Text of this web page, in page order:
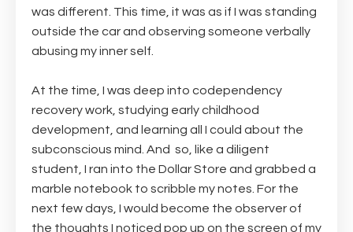
was different. This time, it was as if I was standing
outside the car and observing someone verbally
abusing my inner self.
At the time, I was deep into codependency
recovery work, studying early childhood
development, and learning all I could about the
subconscious mind. And so, like a diligent
student, I ran into the Dollar Store and grabbed a
marble notebook to scribble my notes. For the
next few days, I would become the observer of
the thoughts I noticed pop up on the screen of my